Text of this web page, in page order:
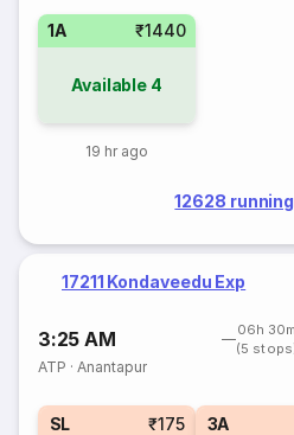
1A ₹1440
Available 4
19 hr ago
12628
17211 Kondaveedu Exp
3:25 AM
06h 30m
(5
ATP ·Anantapur
SL ₹175 3A